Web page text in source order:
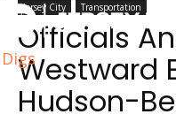
Digs
Jersey City Transportation
Officials
Westward
Hudson-